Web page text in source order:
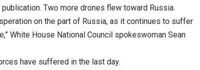
Two more drones flew toward Russia.
on the part of Russia, as it continues to suffer
White House National Council spokeswoman Sean
have suffered in the last day.